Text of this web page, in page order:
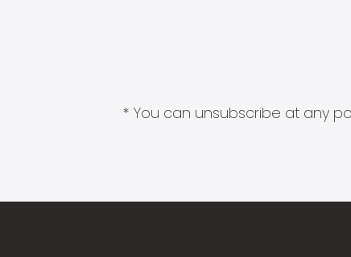
* You can unsubscribe at any